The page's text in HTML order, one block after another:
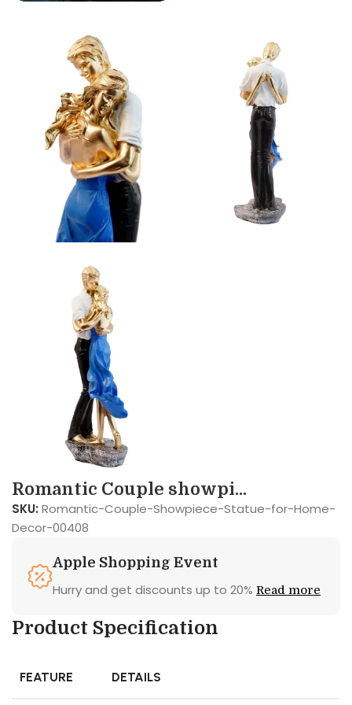
Romantic Couple showpi...
SKU: Romantic-Couple-Showpiece-Statue-for-Home-
Decor-00408
Apple Shopping Event
Hurry and get discounts up to 20% Read more
Product Specification
FEATURE DETAILS